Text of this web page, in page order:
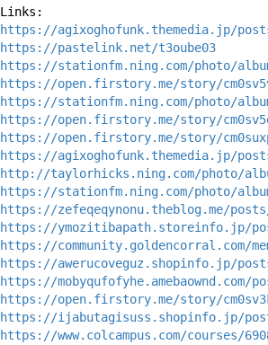
Links:
https://agixoghofunk.themedia.jp/
https://pastelink.net/t3oube03
https://stationfm.ning.com/photo/
https://open.firstory.me/story/
https://stationfm.ning.com/photo/
https://open.firstory.me/story/
https://open.firstory.me/story/
https://agixoghofunk.themedia.jp/
http://taylorhicks.ning.com/photo/
https://stationfm.ning.com/photo/
https://zefeqeqynonu.theblog.me/posts/
https://ymozitibapath.storeinfo.jp/
https://community.goldencorral.com/
https://awerucoveguz.shopinfo.jp/
https://mobyqufofyhe.amebaownd.com/
https://open.firstory.me/story/
https://ijabutagisuss.shopinfo.jp/
https://www.colcampus.com/courses/